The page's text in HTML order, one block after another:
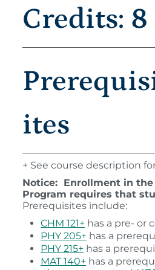
Credits: 8
ites
+ See course description
Notice: Enrollment in the
Program requires that
Prerequisites include:
CHM 121+ has a pre- or
PHY 205+ has a
PHY 215+ has a
MAT 140+ has a